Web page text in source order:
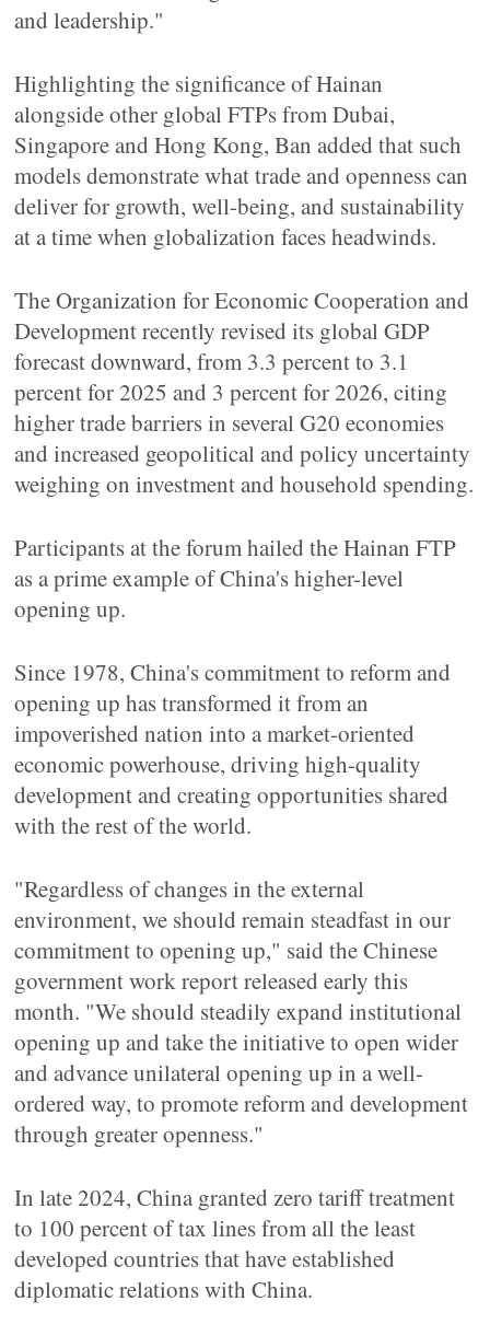
and leadership."
Highlighting the significance of Hainan
alongside other global FTPs from Dubai,
Singapore and Hong Kong, Ban added that such
models demonstrate what trade and openness can
deliver for growth, well-being, and sustainability
at a time when globalization faces headwinds.
The Organization for Economic Cooperation and
Development recently revised its global GDP
forecast downward, from 3.3 percent to 3.1
percent for 2025 and 3 percent for 2026, citing
higher trade barriers in several G20 economies
and increased geopolitical and policy uncertainty
weighing on investment and household spending.
Participants at the forum hailed the Hainan FTP
as a prime example of China's higher-level
opening up.
Since 1978, China's commitment to reform and
opening up has transformed it from an
impoverished nation into a market-oriented
economic powerhouse, driving high-quality
development and creating opportunities shared
with the rest of the world.
"Regardless of changes in the external
environment, we should remain steadfast in our
commitment to opening up," said the Chinese
government work report released early this
month. "We should steadily expand institutional
opening up and take the initiative to open wider
and advance unilateral opening up in a well-
ordered way, to promote reform and development
through greater openness."
In late 2024, China granted zero tariff treatment
to 100 percent of tax lines from all the least
developed countries that have established
diplomatic relations with China.